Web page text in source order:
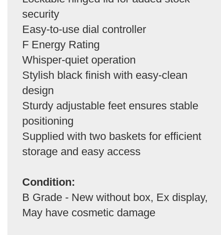
security
Easy-to-use dial controller
F Energy Rating
Whisper-quiet operation
Stylish black finish with easy-clean
design
Sturdy adjustable feet ensures stable
positioning
Supplied with two baskets for efficient
storage and easy access
Condition:
B Grade - New without box, Ex display,
May have cosmetic damage